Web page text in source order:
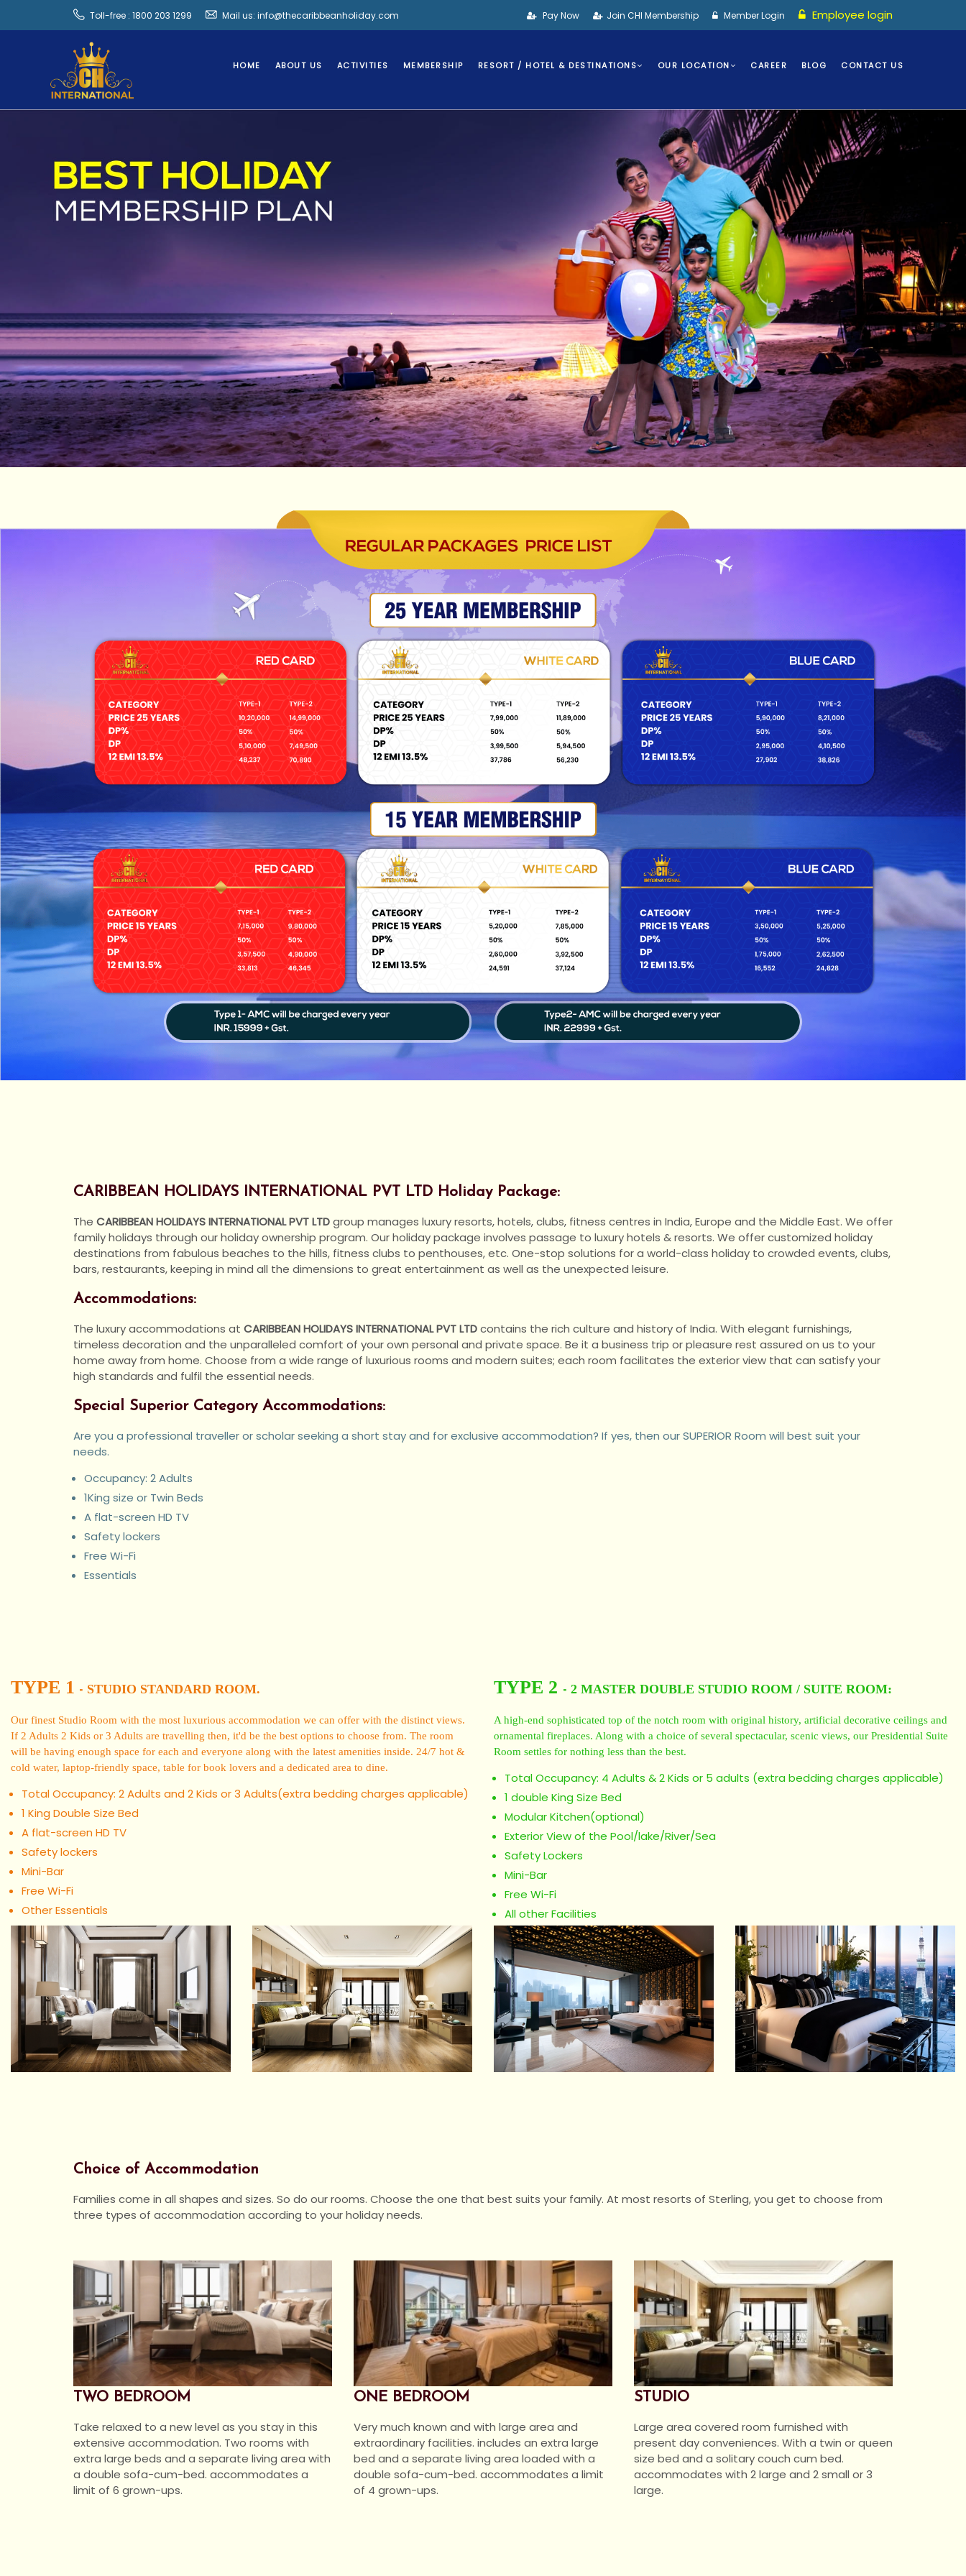
Toll-free : 1800 203 1299 Mail us: info@thecaribbeanholiday.com Pay Now Join CHI Membership Member Login Employee login
HOME ABOUT US ACTIVITIES MEMBERSHIP RESORT / HOTEL & DESTINATIONS OUR LOCATION CAREER BLOG CONTACT US
CARIBBEAN HOLIDAYS INTERNATIONAL PVT LTD Holiday Package:
The CARIBBEAN HOLIDAYS INTERNATIONAL PVT LTDgroup manages luxury resorts, hotels, clubs, fitness centres in India, Europe and the Middle East. We offer
family holidays through our holiday ownership program. Our holiday package involves passage to luxury hotels & resorts. We offer customized holiday
destinations from fabulous beaches to the hills, fitness clubs to penthouses, etc. One-stop solutions for a world-class holiday to crowded events, clubs,
bars, restaurants, keeping in mind all the dimensions to great entertainment as well as the unexpected leisure.
Accommodations:
The luxury accommodations at CARIBBEAN HOLIDAYS INTERNATIONAL PVT LTDcontains the rich culture and history of India. With elegant furnishings,
timeless decoration and the unparalleled comfort of your own personal and private space. Be it a business trip or pleasure rest assured on us to your
home away from home. Choose from a wide range of luxurious rooms and modern suites; each room facilitates the exterior view that can satisfy your
high standards and fulfil the essential needs.
Special Superior Category Accommodations:
Are you a professional traveller or scholar seeking a short stay and for exclusive accommodation? If yes, then our SUPERIOR Room will best suit your
needs.
Occupancy: 2 Adults
1King size or Twin Beds
A flat-screen HD TV
Safety lockers
Free Wi-Fi
Essentials
TYPE 1 - STUDIO STANDARD ROOM.
Our finest Studio Room with the most luxurious accommodation we can offer with the distinct views.
If 2 Adults 2 Kids or 3 Adults are travelling then, it'd be the best options to choose from. The room
will be having enough space for each and everyone along with the latest amenities inside. 24/7 hot &
cold water, laptop-friendly space, table for book lovers and a dedicated area to dine.
Total Occupancy: 2 Adults and 2 Kids or 3 Adults(extra bedding charges applicable)
1 King Double Size Bed
A flat-screen HD TV
Safety lockers
Mini-Bar
Free Wi-Fi
Other Essentials
TYPE 2 - 2 MASTER DOUBLE STUDIO ROOM / SUITE ROOM:
A high-end sophisticated top of the notch room with original history, artificial decorative ceilings and
ornamental fireplaces. Along with a choice of several spectacular, scenic views, our Presidential Suite
Room settles for nothing less than the best.
Total Occupancy: 4 Adults & 2 Kids or 5 adults (extra bedding charges applicable)
1 double King Size Bed
Modular Kitchen(optional)
Exterior View of the Pool/lake/River/Sea
Safety Lockers
Mini-Bar
Free Wi-Fi
All other Facilities
Choice of Accommodation
Families come in all shapes and sizes. So do our rooms. Choose the one that best suits your family. At most resorts of Sterling, you get to choose from
three types of accommodation according to your holiday needs.
TWO BEDROOM
Take relaxed to a new level as you stay in this
extensive accommodation. Two rooms with
extra large beds and a separate living area with
a double sofa-cum-bed. accommodates a
limit of 6 grown-ups.
ONE BEDROOM
Very much known and with large area and
extraordinary facilities. includes an extra large
bed and a separate living area loaded with a
double sofa-cum-bed. accommodates a limit
of 4 grown-ups.
STUDIO
Large area covered room furnished with
present day conveniences. With a twin or queen
size bed and a solitary couch cum bed.
accommodates with 2 large and 2 small or 3
large.